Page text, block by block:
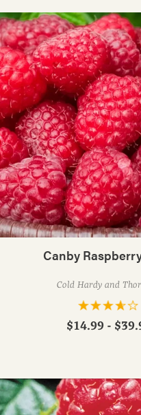
Canby
Cold Hardy and
$14.99 -